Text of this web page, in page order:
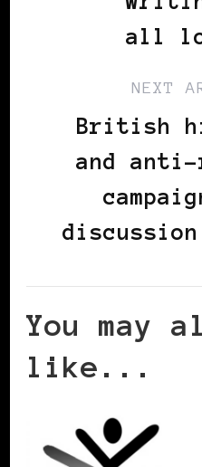
all
NEXT
British
and
You may
like...